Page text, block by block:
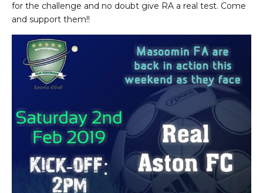
for the challenge and no doubt give RA a real test. Come
and support them!!